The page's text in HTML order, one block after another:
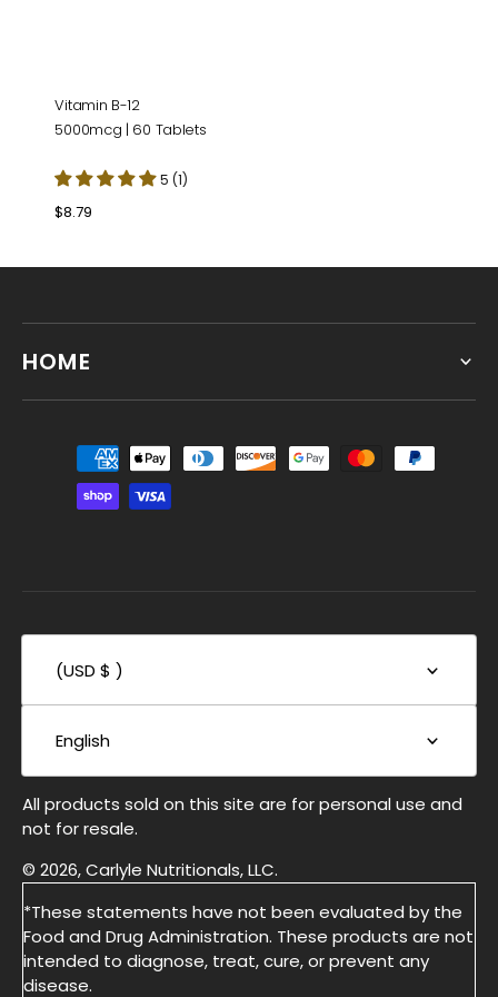
Vitamin B-12
5000mcg | 60 Tablets
5 (1)
Regular
$8.79
HOME
(USD $ )
English
All products sold on this site are for personal use and
not for resale.
© 2026, Carlyle Nutritionals, LLC.
*These statements have not been evaluated by the
Food and Drug Administration. These products are not
intended to diagnose, treat, cure, or prevent any
disease.